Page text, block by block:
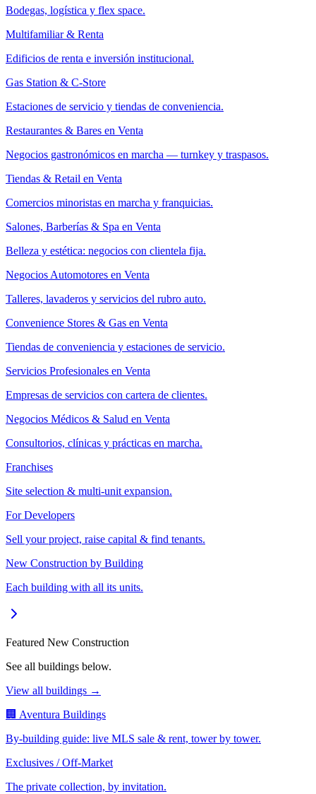
Bodegas, logística y flex space.
Multifamiliar & Renta
Edificios de renta e inversión institucional.
Gas Station & C-Store
Estaciones de servicio y tiendas de conveniencia.
Restaurantes & Bares en Venta
Negocios gastronómicos en marcha — turnkey y traspasos.
Tiendas & Retail en Venta
Comercios minoristas en marcha y franquicias.
Salones, Barberías & Spa en Venta
Belleza y estética: negocios con clientela fija.
Negocios Automotores en Venta
Talleres, lavaderos y servicios del rubro auto.
Convenience Stores & Gas en Venta
Tiendas de conveniencia y estaciones de servicio.
Servicios Profesionales en Venta
Empresas de servicios con cartera de clientes.
Negocios Médicos & Salud en Venta
Consultorios, clínicas y prácticas en marcha.
Franchises
Site selection & multi-unit expansion.
For Developers
Sell your project, raise capital & find tenants.
New Construction by Building
Each building with all its units.
Featured New Construction
See all buildings below.
View all buildings →
🏢 Aventura Buildings
By-building guide: live MLS sale & rent, tower by tower.
Exclusives / Off-Market
The private collection, by invitation.